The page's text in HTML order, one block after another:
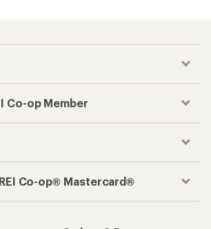
Co-op Member
Co-op® Mastercard®